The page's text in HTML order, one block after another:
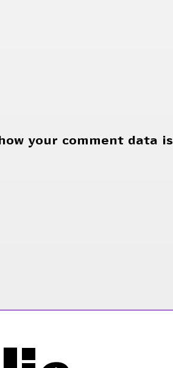
your comment data is